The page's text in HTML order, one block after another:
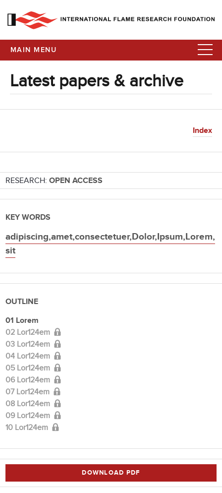
MAIN MENU
Latest papers & archive
Index
RESEARCH: OPEN ACCESS
KEY WORDS
adipiscing,amet,consectetuer,Dolor,Ipsum,Lorem,
sit
OUTLINE
01 Lorem
02 Lor124em
03 Lor124em
04 Lor124em
05 Lor124em
06 Lor124em
07 Lor124em
08 Lor124em
09 Lor124em
10 Lor124em
DOWNLOAD PDF